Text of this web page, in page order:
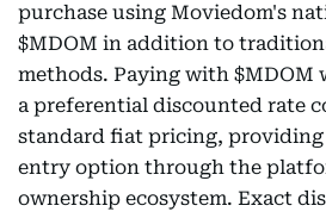
purchase using Moviedom's
$MDOM in addition to
methods. Paying with $MDOM
a preferential discounted rate
standard fiat pricing, providing
entry option through the
ownership ecosystem. Exact